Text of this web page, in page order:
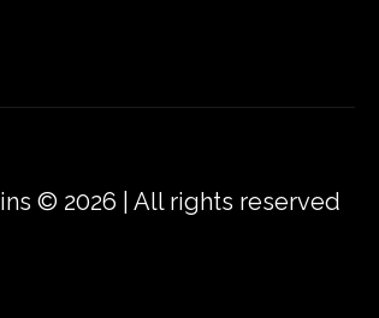
© 2026 | All rights reserved